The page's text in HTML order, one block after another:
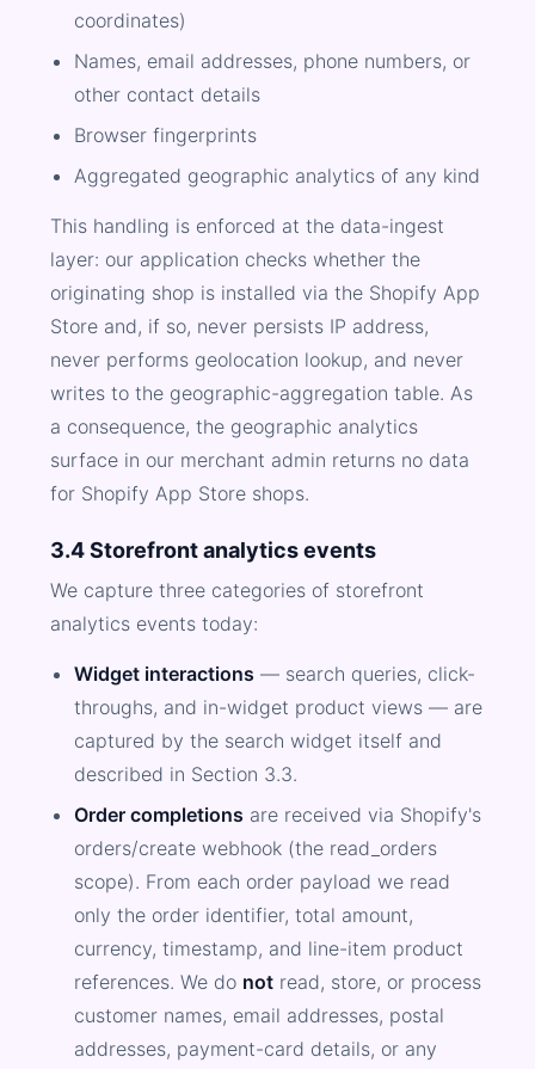
coordinates)
Names, email addresses, phone numbers, or
other contact details
Browser fingerprints
Aggregated geographic analytics of any kind
This handling is enforced at the data-ingest
layer: our application checks whether the
originating shop is installed via the Shopify App
Store and, if so, never persists IP address,
never performs geolocation lookup, and never
writes to the geographic-aggregation table. As
a consequence, the geographic analytics
surface in our merchant admin returns no data
for Shopify App Store shops.
3.4 Storefront analytics events
We capture three categories of storefront
analytics events today:
Widget interactions — search queries, click-
throughs, and in-widget product views — are
captured by the search widget itself and
described in Section 3.3.
Order completions are received via Shopify's
orders/create webhook (the read_orders
scope). From each order payload we read
only the order identifier, total amount,
currency, timestamp, and line-item product
references. We do not read, store, or process
customer names, email addresses, postal
addresses, payment-card details, or any